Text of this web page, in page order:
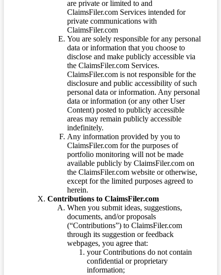
are private or limited to and
ClaimsFiler.com Services intended for
private communications with
ClaimsFiler.com
You are solely responsible for any personal
data or information that you choose to
disclose and make publicly accessible via
the ClaimsFiler.com Services.
ClaimsFiler.com is not responsible for the
disclosure and public accessibility of such
personal data or information. Any personal
data or information (or any other User
Content) posted to publicly accessible
areas may remain publicly accessible
indefinitely.
Any information provided by you to
ClaimsFiler.com for the purposes of
portfolio monitoring will not be made
available publicly by ClaimsFiler.com on
the ClaimsFiler.com website or otherwise,
except for the limited purposes agreed to
herein.
Contributions to ClaimsFiler.com
When you submit ideas, suggestions,
documents, and/or proposals
(“Contributions”) to ClaimsFiler.com
through its suggestion or feedback
webpages, you agree that:
your Contributions do not contain
confidential or proprietary
information;